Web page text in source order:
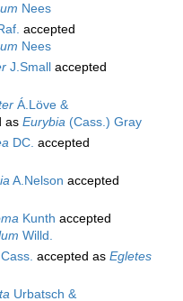
Nees
accepted
Nees
J.Small accepted
Á.Löve &
as Eurybia (Cass.) Gray
DC. accepted
A.Nelson accepted
Kunth accepted
Willd.
Cass. accepted as Egletes
Urbatsch &